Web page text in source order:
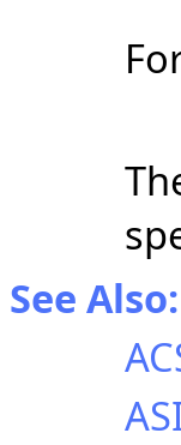
See Also: